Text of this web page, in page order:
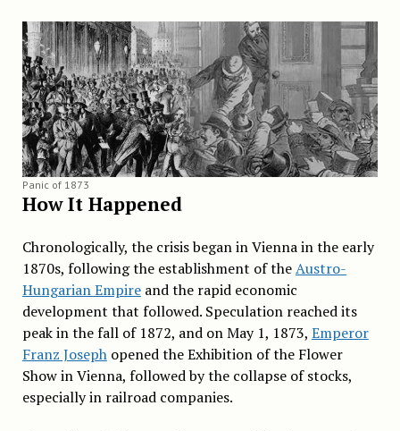
Panic of 1873
How It Happened
Chronologically, the crisis began in Vienna in the early
1870s, following the establishment of theAustro-
Hungarian Empireand the rapid economic
development that followed. Speculation reached its
peak in the fall of 1872, and on May 1, 1873, Emperor
Franz Josephopened the Exhibition of the Flower
Show in Vienna, followed by the collapse of stocks,
especially in railroad companies.